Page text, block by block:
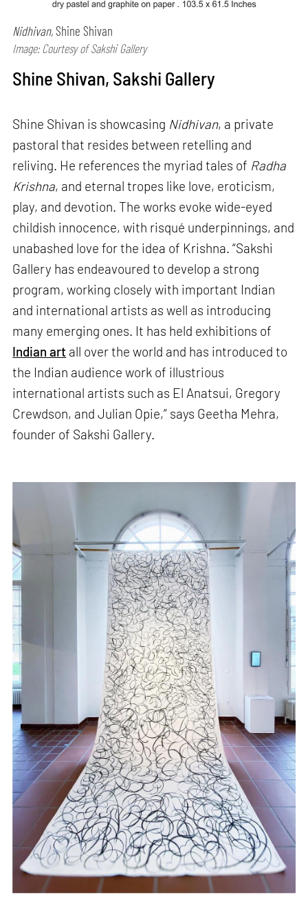
Nidhivan,Shine Shivan
Image: Courtesy of Sakshi Gallery
Shine Shivan, Sakshi Gallery
Shine Shivan is showcasing Nidhivan, a private
pastoral that resides between retelling and
reliving. He references the myriad tales of Radha
Krishna, and eternal tropes like love, eroticism,
play, and devotion. The works evoke wide-eyed
childish innocence, with risqué underpinnings, and
unabashed love for the idea of Krishna. “Sakshi
Gallery has endeavoured to develop a strong
program, working closely with important Indian
and international artists as well as introducing
many emerging ones. It has held exhibitions of
Indian art all over the world and has introduced to
the Indian audience work of illustrious
international artists such as El Anatsui, Gregory
Crewdson, and Julian Opie,” says Geetha Mehra,
founder of Sakshi Gallery.